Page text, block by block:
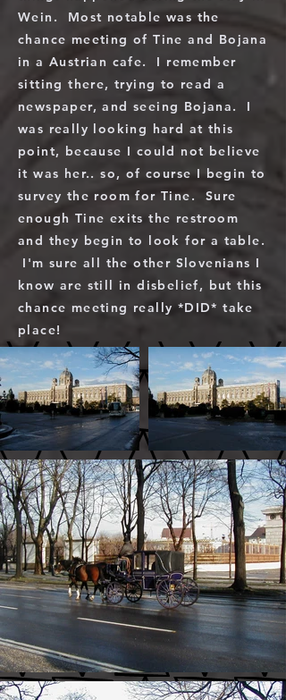
Wein. Most notable was the
chance meeting of Tine and Bojana
in a Austrian cafe. I remember
sitting there, trying to read a
newspaper, and seeing Bojana. I
was really looking hard at this
point, because I could not believe
it was her.. so, of course I begin to
survey the room for Tine. Sure
enough Tine exits the restroom
and they begin to look for a table.
I'm sure all the other Slovenians I
know are still in disbelief, but this
chance meeting really *DID* take
place!